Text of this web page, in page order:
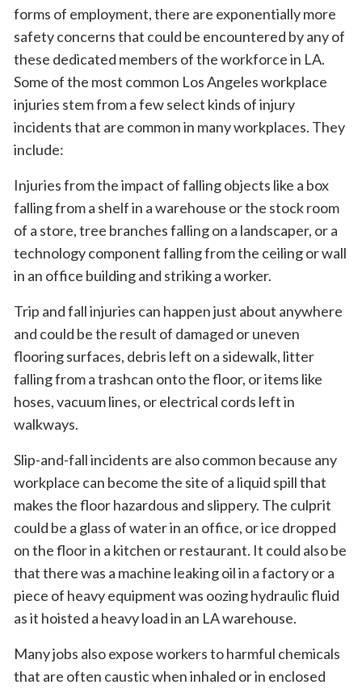
forms of employment, there are exponentially more
safety concerns that could be encountered by any of
these dedicated members of the workforce in LA.
Some of the most common Los Angeles workplace
injuries stem from a few select kinds of injury
incidents that are common in many workplaces. They
include:
Injuries from the impact of falling objects like a box
falling from a shelf in a warehouse or the stock room
of a store, tree branches falling on a landscaper, or a
technology component falling from the ceiling or wall
in an office building and striking a worker.
Trip and fall injuries can happen just about anywhere
and could be the result of damaged or uneven
flooring surfaces, debris left on a sidewalk, litter
falling from a trashcan onto the floor, or items like
hoses, vacuum lines, or electrical cords left in
walkways.
Slip-and-fall incidents are also common because any
workplace can become the site of a liquid spill that
makes the floor hazardous and slippery. The culprit
could be a glass of water in an office, or ice dropped
on the floor in a kitchen or restaurant. It could also be
that there was a machine leaking oil in a factory or a
piece of heavy equipment was oozing hydraulic fluid
as it hoisted a heavy load in an LA warehouse.
Many jobs also expose workers to harmful chemicals
that are often caustic when inhaled or in enclosed